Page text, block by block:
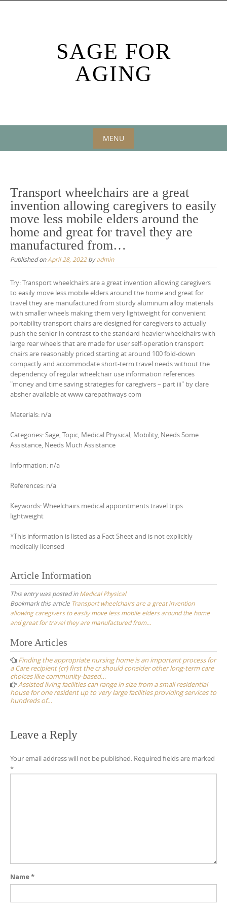
SAGE FOR
AGING
MENU
content
Transport wheelchairs are a great
invention allowing caregivers to easily
move less mobile elders around the
home and great for travel they are
manufactured from…
Published onApril 28, 2022byadmin
Try: Transport wheelchairs are a great invention allowing caregivers
to easily move less mobile elders around the home and great for
travel they are manufactured from sturdy aluminum alloy materials
with smaller wheels making them very lightweight for convenient
portability transport chairs are designed for caregivers to actually
push the senior in contrast to the standard heavier wheelchairs with
large rear wheels that are made for user self-operation transport
chairs are reasonably priced starting at around 100 fold-down
compactly and accommodate short-term travel needs without the
dependency of regular wheelchair use information references
"money and time saving strategies for caregivers – part iii" by clare
absher available at www carepathways com
Materials: n/a
Categories: Sage, Topic, Medical Physical, Mobility, Needs Some
Assistance, Needs Much Assistance
Information: n/a
References: n/a
Keywords: Wheelchairs medical appointments travel trips
lightweight
*This information is listed as a Fact Sheet and is not explicitly
medically licensed
Article Information
This entry was posted inMedical Physical
Bookmark this article Transport wheelchairs are a great invention
allowing caregivers to easily move less mobile elders around the home
and great for travel they are manufactured from…
Post
navigation
More Articles
Finding the appropriate nursing home is an important process for
a Care recipient (cr) first the cr should consider other long-term care
choices like community-based…
Assisted living facilities can range in size from a small residential
house for one resident up to very large facilities providing services to
hundreds of…
Leave a Reply
Your email address will not be published. Required fields are marked
*
Name*